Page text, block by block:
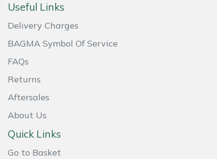
Useful Links
Delivery Charges
BAGMA Symbol Of Service
FAQs
Returns
Aftersales
About Us
Quick Links
Go to Basket